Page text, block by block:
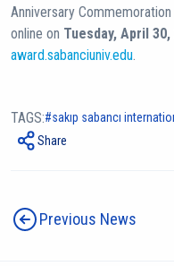
Anniversary
online on Tuesday, April
award.sabanciuniv.edu
TAGS:
sakıp sabancı
Share
Previous News